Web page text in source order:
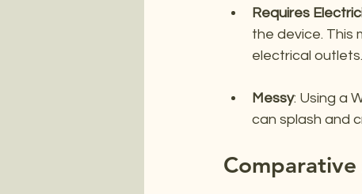
Requires
the device. This
electrical outlets.
Messy: Using a
can splash and
Comparative